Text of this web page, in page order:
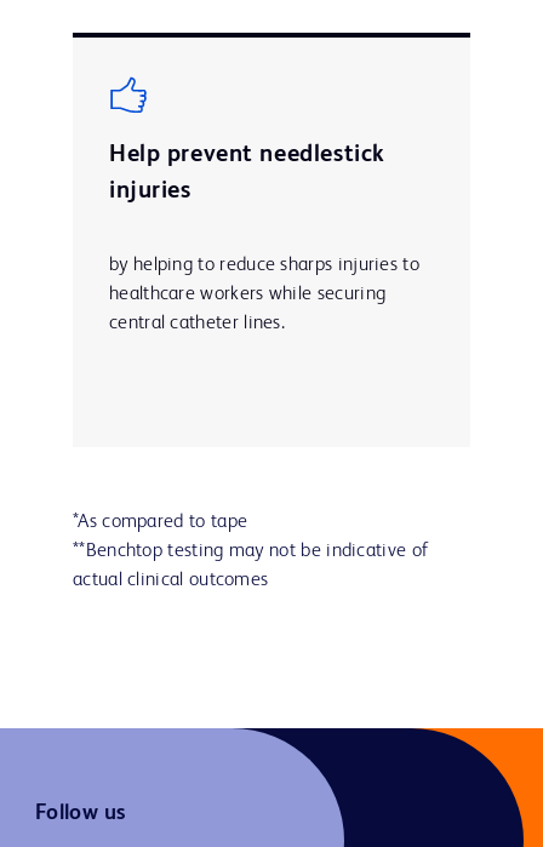
Help prevent needlestick
injuries
by helping to reduce sharps injuries to
healthcare workers while securing
central catheter lines.
*As compared to tape
**Benchtop testing may not be indicative of
actual clinical outcomes
Follow us